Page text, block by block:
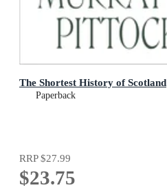
The Shortest History of Scotland
Paperback
RRP$27.99
$23.75